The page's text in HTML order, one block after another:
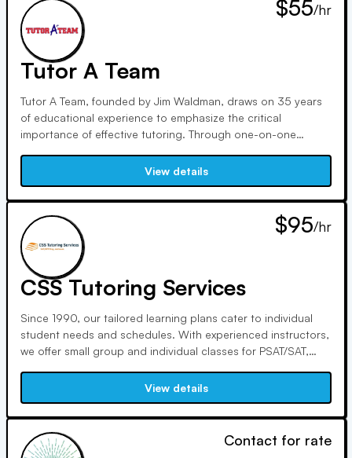
$55/hr
Tutor A Team
Tutor A Team, founded by Jim Waldman, draws on 35 years
of educational experience to emphasize the critical
importance of effective tutoring. Through one-on-one
teachers, and tutors, we ensure the best possible outcomes
for academic success and future opportunities.
View details
$95/hr
CSS Tutoring Services
Since 1990, our tailored learning plans cater to individual
student needs and schedules. With experienced instructors,
we offer small group and individual classes for PSAT/SAT,
approach ensures efficient preparation, with personalized
tutoring options available for comprehensive support.
View details
Contact for rate